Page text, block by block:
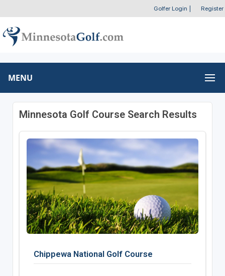
Golfer Login Register
MENU
Minnesota Golf Course Search Results
Chippewa National Golf Course